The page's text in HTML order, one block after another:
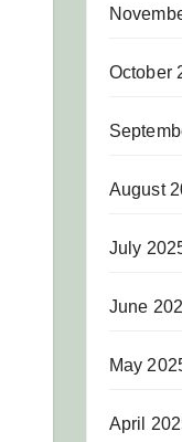
October
August
July
June
May
April